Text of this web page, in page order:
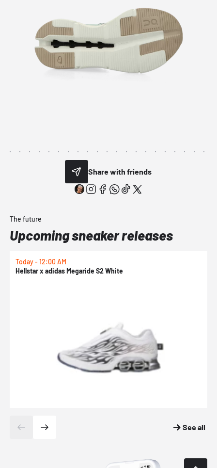
Share with friends
The future
Upcoming sneaker releases
Today - 12:00 AM
Hellstar x adidas Megaride S2 White
See all